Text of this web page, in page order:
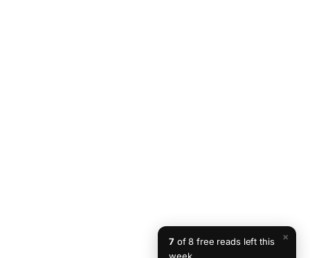
×
7 of 8 free reads left this
week